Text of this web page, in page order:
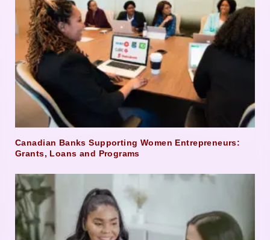
Canadian Banks Supporting Women Entrepreneurs:
Grants, Loans and Programs